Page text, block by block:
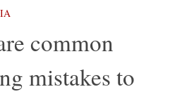
common
mistakes to